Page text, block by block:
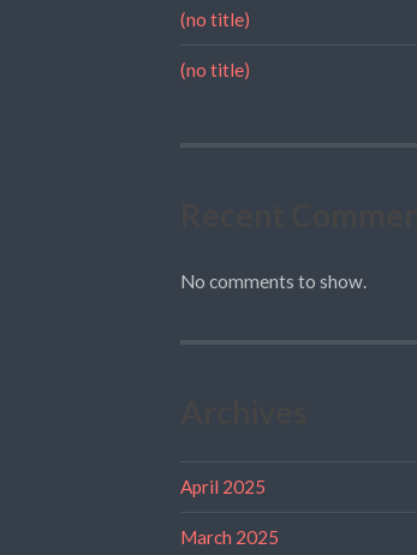
(no title)
(no title)
No comments to show.
April 2025
March 2025